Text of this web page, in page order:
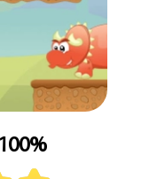
everything fresh
100%